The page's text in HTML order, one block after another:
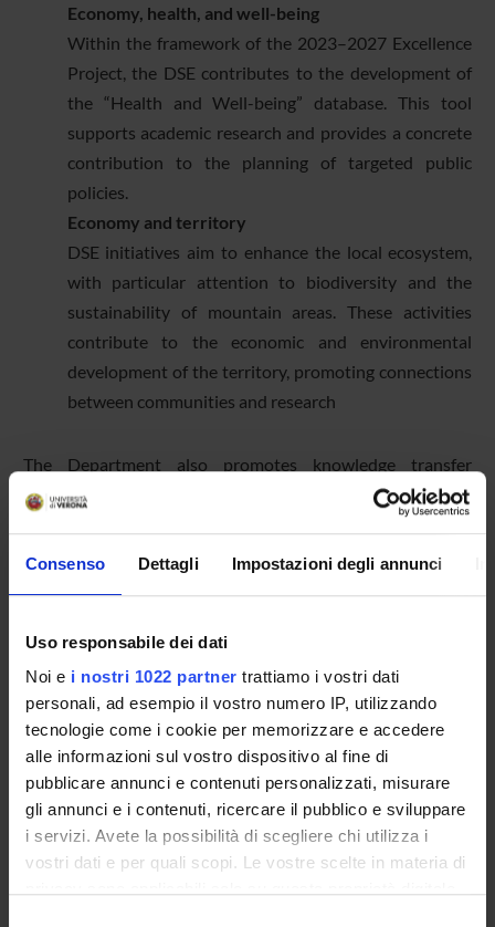
Consenso Dettagli Impostazioni degli annunci
Uso responsabile dei dati
Noi e i nostri 1022 partner trattiamo i vostri dati
personali, ad esempio il vostro numero IP, utilizzando
tecnologie come i cookie per memorizzare e accedere
alle informazioni sul vostro dispositivo al fine di
pubblicare annunci e contenuti personalizzati, misurare
gli annunci e i contenuti, ricercare il pubblico e sviluppare
i servizi. Avete la possibilità di scegliere chi utilizza i
vostri dati e per quali scopi. Le vostre scelte in materia di
Economy, health, and well-being
Within the framework of the 2023–2027 Excellence
Project, the DSE contributes to the development of
the “Health and Well-being” database. This tool
supports academic research and provides a concrete
contribution to the planning of targeted public
policies.
Economy and territory
DSE initiatives aim to enhance the local ecosystem,
with particular attention to biodiversity and the
sustainability of mountain areas. These activities
contribute to the economic and environmental
development of the territory, promoting connections
between communities and research
The Department also promotes knowledge transfer
through agreements, conventions, and third-party
contracts, as well as through internships and student
placement activities. On average, the DSE signs around 15
Financial education initiatives
The Department meets
PUBLIC ENGAGEMENT EVENTS
The term "public engagement" refers to the set of non-profit
activities with educational, cultural, and social development
value, carried out for the benefit of audiences other than
students, the scientific community, or businesses.